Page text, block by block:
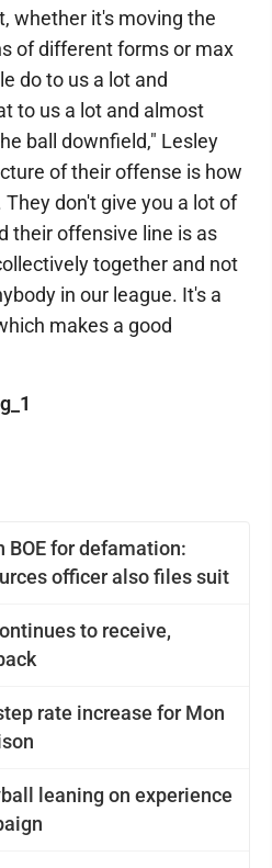
BOE for defamation:
officer also files suit
to receive,
rate increase for Mon
leaning on experience
whether it's moving the
of different forms or max
do to us a lot and
to us a lot and almost
ball downfield," Lesley
of their offense is how
don't give you a lot of
their offensive line is as
together and not
in our league. It's a
makes a good